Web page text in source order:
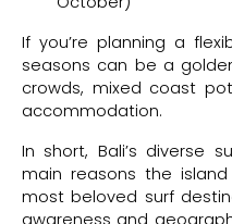
If you’re planning a
seasons can be a
crowds, mixed coast
accommodation.
In short, Bali’s diverse
main reasons the
most beloved surf